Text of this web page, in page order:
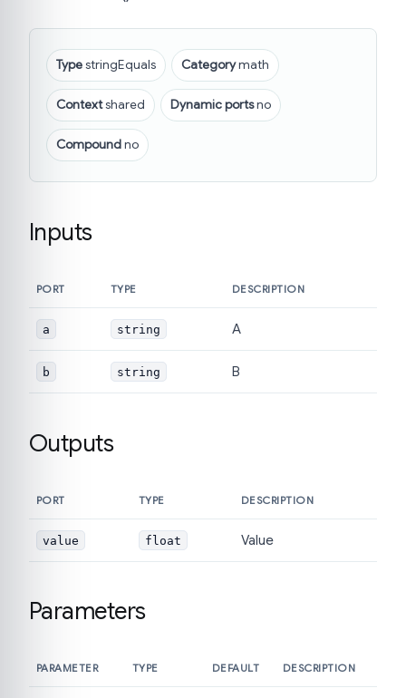
TypestringEquals Categorymath
Contextshared Dynamic portsno
Compoundno
Inputs
PORT TYPE DESCRIPTION
a string A
b string B
Outputs
PORT TYPE DESCRIPTION
value float Value
Parameters
PARAMETER TYPE DEFAULT DESCRIPTION